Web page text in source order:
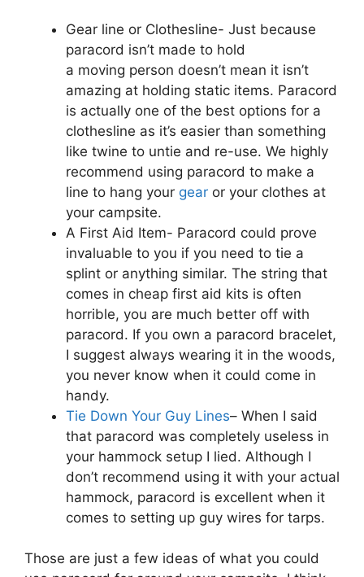
Gear line or Clothesline- Just because
paracord isn’t made to hold
a moving person doesn’t mean it isn’t
amazing at holding static items. Paracord
is actually one of the best options for a
clothesline as it’s easier than something
like twine to untie and re-use. We highly
recommend using paracord to make a
line to hang your gear or your clothes at
your campsite.
A First Aid Item- Paracord could prove
invaluable to you if you need to tie a
splint or anything similar. The string that
comes in cheap first aid kits is often
horrible, you are much better off with
paracord. If you own a paracord bracelet,
I suggest always wearing it in the woods,
you never know when it could come in
handy.
Tie Down Your Guy Lines– When I said
that paracord was completely useless in
your hammock setup I lied. Although I
don’t recommend using it with your actual
hammock, paracord is excellent when it
comes to setting up guy wires for tarps.
Those are just a few ideas of what you could